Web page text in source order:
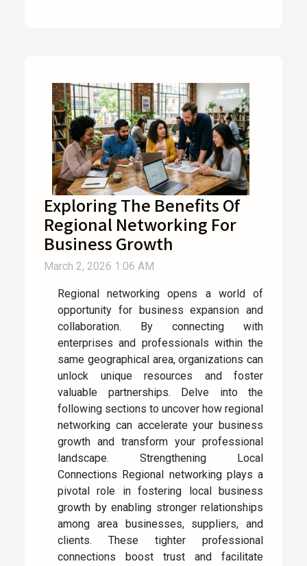
Exploring The Benefits Of
Regional Networking For
Business Growth
March 2, 2026 1:06 AM
Regional networking opens a world of
opportunity for business expansion and
collaboration. By connecting with
enterprises and professionals within the
same geographical area, organizations can
unlock unique resources and foster
valuable partnerships. Delve into the
following sections to uncover how regional
networking can accelerate your business
growth and transform your professional
landscape. Strengthening Local
Connections Regional networking plays a
pivotal role in fostering local business
growth by enabling stronger relationships
among area businesses, suppliers, and
clients. These tighter professional
connections boost trust and facilitate